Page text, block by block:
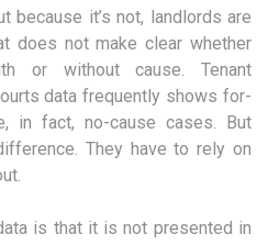
because it’s not, landlords are
does not make clear whether
or without cause. Tenant
data frequently shows for-
in fact, no-cause cases. But
They have to rely on
is that it is not presented in